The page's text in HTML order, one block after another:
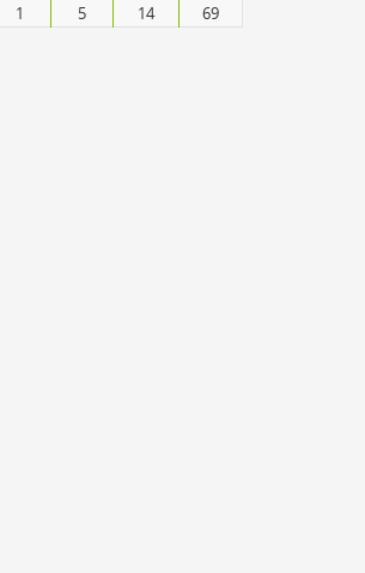
1 5 14 69